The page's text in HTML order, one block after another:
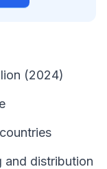
(2024)
and distribution